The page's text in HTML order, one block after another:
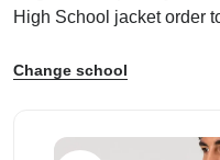
High School jacket order
Change school